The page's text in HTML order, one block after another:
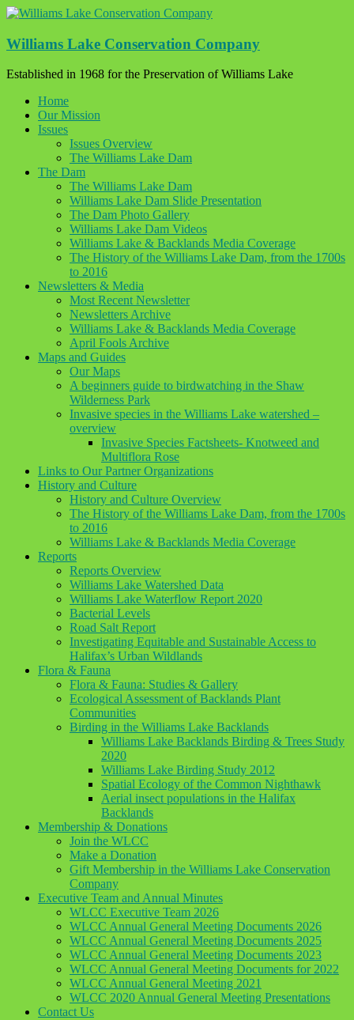
Skip
content
Williams Lake Conservation Company
Established in 1968 for the Preservation of Williams Lake
Home
Our Mission
Issues
Issues Overview
The Williams Lake Dam
The Dam
The Williams Lake Dam
Williams Lake Dam Slide Presentation
The Dam Photo Gallery
Williams Lake Dam Videos
Williams Lake & Backlands Media Coverage
The History of the Williams Lake Dam, from the 1700s
to 2016
Newsletters & Media
Most Recent Newsletter
Newsletters Archive
Williams Lake & Backlands Media Coverage
April Fools Archive
Maps and Guides
Our Maps
A beginners guide to birdwatching in the Shaw
Wilderness Park
Invasive species in the Williams Lake watershed –
overview
Invasive Species Factsheets- Knotweed and
Multiflora Rose
Links to Our Partner Organizations
History and Culture
History and Culture Overview
The History of the Williams Lake Dam, from the 1700s
to 2016
Williams Lake & Backlands Media Coverage
Reports
Reports Overview
Williams Lake Watershed Data
Williams Lake Waterflow Report 2020
Bacterial Levels
Road Salt Report
Investigating Equitable and Sustainable Access to
Halifax’s Urban Wildlands
Flora & Fauna
Flora & Fauna: Studies & Gallery
Ecological Assessment of Backlands Plant
Communities
Birding in the Williams Lake Backlands
Williams Lake Backlands Birding & Trees Study
2020
Williams Lake Birding Study 2012
Spatial Ecology of the Common Nighthawk
Aerial insect populations in the Halifax
Backlands
Membership & Donations
Join the WLCC
Make a Donation
Gift Membership in the Williams Lake Conservation
Company
Executive Team and Annual Minutes
WLCC Executive Team 2026
WLCC Annual General Meeting Documents 2026
WLCC Annual General Meeting Documents 2025
WLCC Annual General Meeting Documents 2023
WLCC Annual General Meeting Documents for 2022
WLCC Annual General Meeting 2021
WLCC 2020 Annual General Meeting Presentations
Contact Us